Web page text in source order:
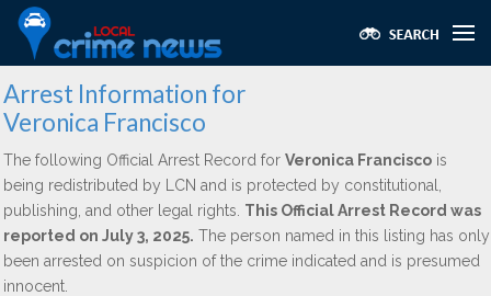
Arrest Information for
Veronica Francisco
The following Official Arrest Record for Veronica Francisco is
being redistributed by LCN and is protected by constitutional,
publishing, and other legal rights. This Official Arrest Record was
reported on July 3, 2025. The person named in this listing has only
been arrested on suspicion of the crime indicated and is presumed
innocent.